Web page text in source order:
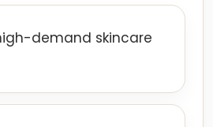
demand skincare